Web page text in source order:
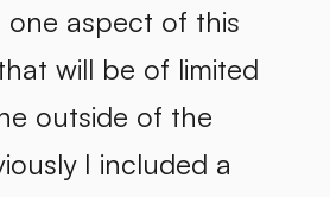
aspect of this
will be of limited
outside of the
I included a